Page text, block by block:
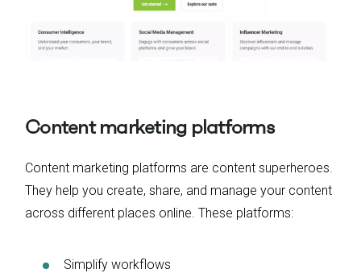
Content marketing platforms
Content marketing platforms are content superheroes.
They help you create, share, and manage your content
across different places online. These platforms:
Simplify workflows